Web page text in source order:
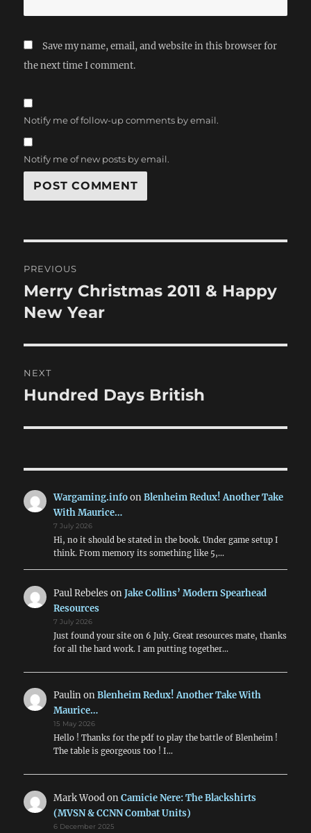
Save my name, email, and website in this browser for
the next time I comment.
Notify me of follow-up comments by email.
Notify me of new posts by email.
navigation
PREVIOUS
Previous
post:
Merry Christmas 2011 & Happy
New Year
NEXT
Next
Hundred Days British
Wargaming.infoonBlenheim Redux! Another Take
With Maurice…
7 July 2026
Hi, no it should be stated in the book. Under game setup I
think. From memory its something like 5,…
Paul Rebeles onJake Collins’ Modern Spearhead
Resources
7 July 2026
Just found your site on 6 July. Great resources mate, thanks
for all the hard work. I am putting together…
PaulinonBlenheim Redux! Another Take With
Maurice…
15 May 2026
Hello ! Thanks for the pdf to play the battle of Blenheim !
The table is georgeous too ! I…
Mark WoodonCamicie Nere: The Blackshirts
(MVSN & CCNN Combat Units)
6 December 2025